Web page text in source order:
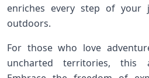
enriches every step of
outdoors.
For those who love
uncharted territories, this